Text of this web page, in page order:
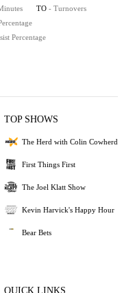
TO - Turnovers
Percentage
TOP SHOWS
The Herd with Colin Cowherd
First Things First
The Joel Klatt Show
Kevin Harvick's Happy Hour
Bear Bets
QUICK LINKS